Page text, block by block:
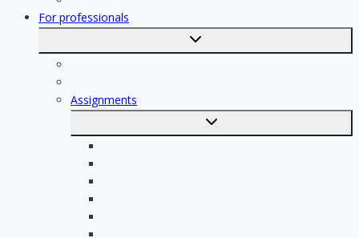
For professionals
Toggle
Assignments
Toggle